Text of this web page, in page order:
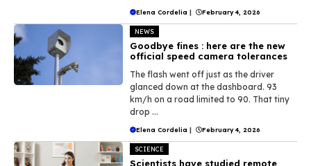
Elena Cordelia | February 4, 2026
NEWS
Goodbye fines : here are the new
official speed camera tolerances
The flash went off just as the driver
glanced down at the dashboard. 93
km/h on a road limited to 90. That tiny
drop ...
Elena Cordelia | February 4, 2026
SCIENCE
Scientists have studied remote